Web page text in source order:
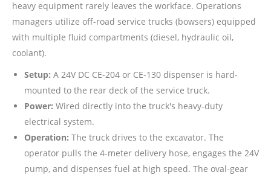
heavy equipment rarely leaves the workface. Operations
managers utilize off-road service trucks (bowsers) equipped
with multiple fluid compartments (diesel, hydraulic oil,
coolant).
Setup: A 24V DC CE-204 or CE-130 dispenser is hard-
mounted to the rear deck of the service truck.
Power: Wired directly into the truck's heavy-duty
electrical system.
Operation: The truck drives to the excavator. The
operator pulls the 4-meter delivery hose, engages the 24V
pump, and dispenses fuel at high speed. The oval-gear